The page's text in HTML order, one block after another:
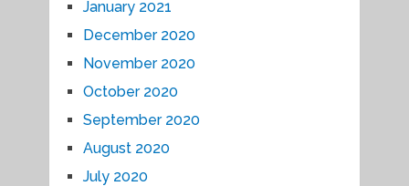
January 2021
December 2020
November 2020
October 2020
September 2020
August 2020
July 2020